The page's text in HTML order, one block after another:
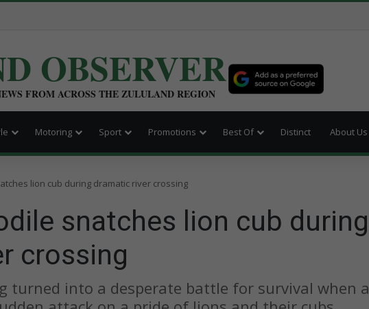
OBSERVER
FROM ACROSS THE ZULULAND REGION
Motoring Sport Promotions Best Of Distinct About Us
lion cub during dramatic river crossing
snatches lion cub during
crossing
turned into a desperate battle for survival when a